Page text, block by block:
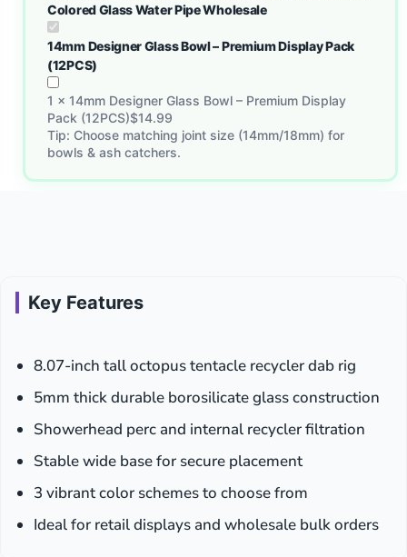
Colored Glass Water Pipe Wholesale
14mm Designer Glass Bowl – Premium Display Pack
(12PCS)
1 × 14mm Designer Glass Bowl – Premium Display
Pack (12PCS)$14.99
Tip: Choose matching joint size (14mm/18mm) for
bowls & ash catchers.
Key Features
8.07-inch tall octopus tentacle recycler dab rig
5mm thick durable borosilicate glass construction
Showerhead perc and internal recycler filtration
Stable wide base for secure placement
3 vibrant color schemes to choose from
Ideal for retail displays and wholesale bulk orders